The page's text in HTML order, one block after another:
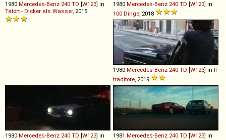
1980 Mercedes-Benz 240 TD [W123] in
Tatort - Dicker als Wasser, 2015
1980 Mercedes-Benz 240 TD [W123] in
100 Dinge, 2018
1980 Mercedes-Benz 240 TD [W123] in Il
traditore, 2019
1980 Mercedes-Benz 240 TD [W123] in
1981 Mercedes-Benz 240 TD [W123] in